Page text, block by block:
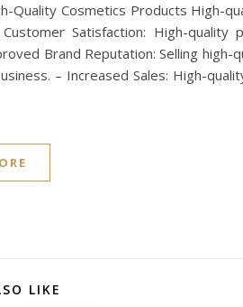
Quality Cosmetics Products High-
Satisfaction: High-quality
Brand Reputation: Selling high-
– Increased Sales: High-
LIKE